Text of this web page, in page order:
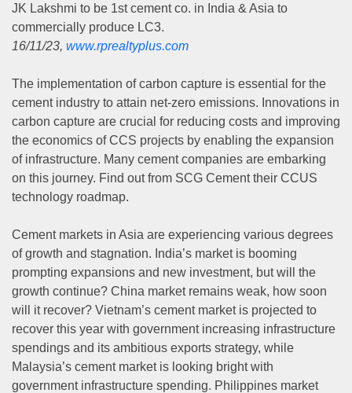
JK Lakshmi to be 1st cement co. in India & Asia to
commercially produce LC3.
16/11/23, www.rprealtyplus.com
The implementation of carbon capture is essential for the
cement industry to attain net-zero emissions. Innovations in
carbon capture are crucial for reducing costs and improving
the economics of CCS projects by enabling the expansion
of infrastructure. Many cement companies are embarking
on this journey. Find out from SCG Cement their CCUS
technology roadmap.
Cement markets in Asia are experiencing various degrees
of growth and stagnation. India’s market is booming
prompting expansions and new investment, but will the
growth continue? China market remains weak, how soon
will it recover? Vietnam’s cement market is projected to
recover this year with government increasing infrastructure
spendings and its ambitious exports strategy, while
Malaysia’s cement market is looking bright with
government infrastructure spending. Philippines market